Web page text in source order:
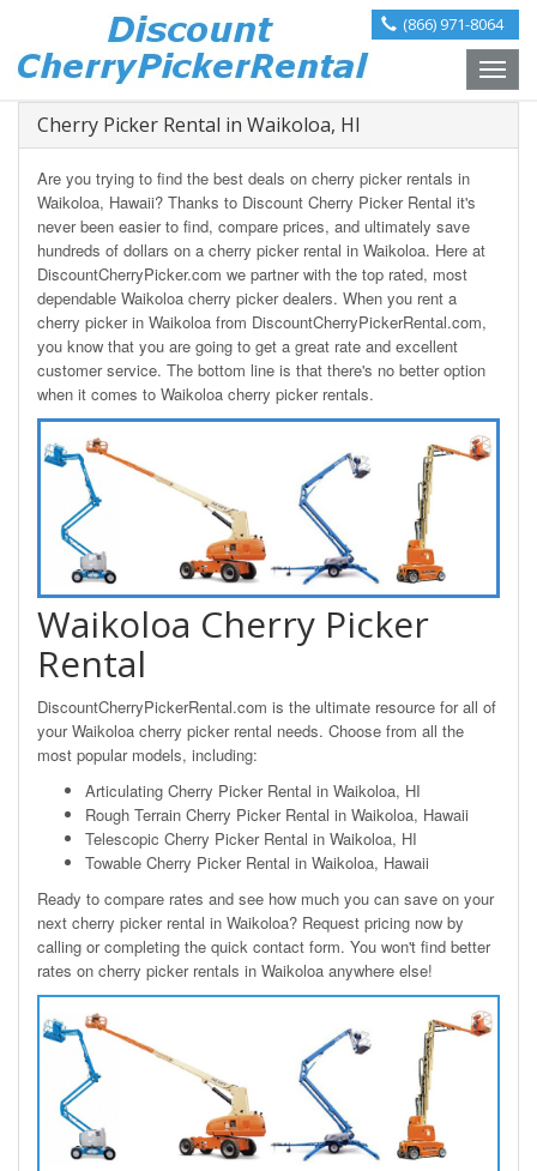
(866) 971-8064
Toggle
Cherry Picker Rental in Waikoloa, HI
Are you trying to find the best deals on cherry picker rentals in
Waikoloa, Hawaii? Thanks to Discount Cherry Picker Rental it's
never been easier to find, compare prices, and ultimately save
hundreds of dollars on a cherry picker rental in Waikoloa. Here at
DiscountCherryPicker.com we partner with the top rated, most
dependable Waikoloa cherry picker dealers. When you rent a
cherry picker in Waikoloa from DiscountCherryPickerRental.com,
you know that you are going to get a great rate and excellent
customer service. The bottom line is that there's no better option
when it comes to Waikoloa cherry picker rentals.
Waikoloa Cherry Picker
Rental
DiscountCherryPickerRental.com is the ultimate resource for all of
your Waikoloa cherry picker rental needs. Choose from all the
most popular models, including:
Articulating Cherry Picker Rental in Waikoloa, HI
Rough Terrain Cherry Picker Rental in Waikoloa, Hawaii
Telescopic Cherry Picker Rental in Waikoloa, HI
Towable Cherry Picker Rental in Waikoloa, Hawaii
Ready to compare rates and see how much you can save on your
next cherry picker rental in Waikoloa? Request pricing now by
calling or completing the quick contact form. You won't find better
rates on cherry picker rentals in Waikoloa anywhere else!